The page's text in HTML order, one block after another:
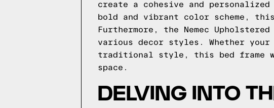
create a cohesive and personalized
bold and vibrant color scheme,
Furthermore, the Nemec
various decor styles. Whether your
traditional style, this bed frame
space.
DELVING INTO